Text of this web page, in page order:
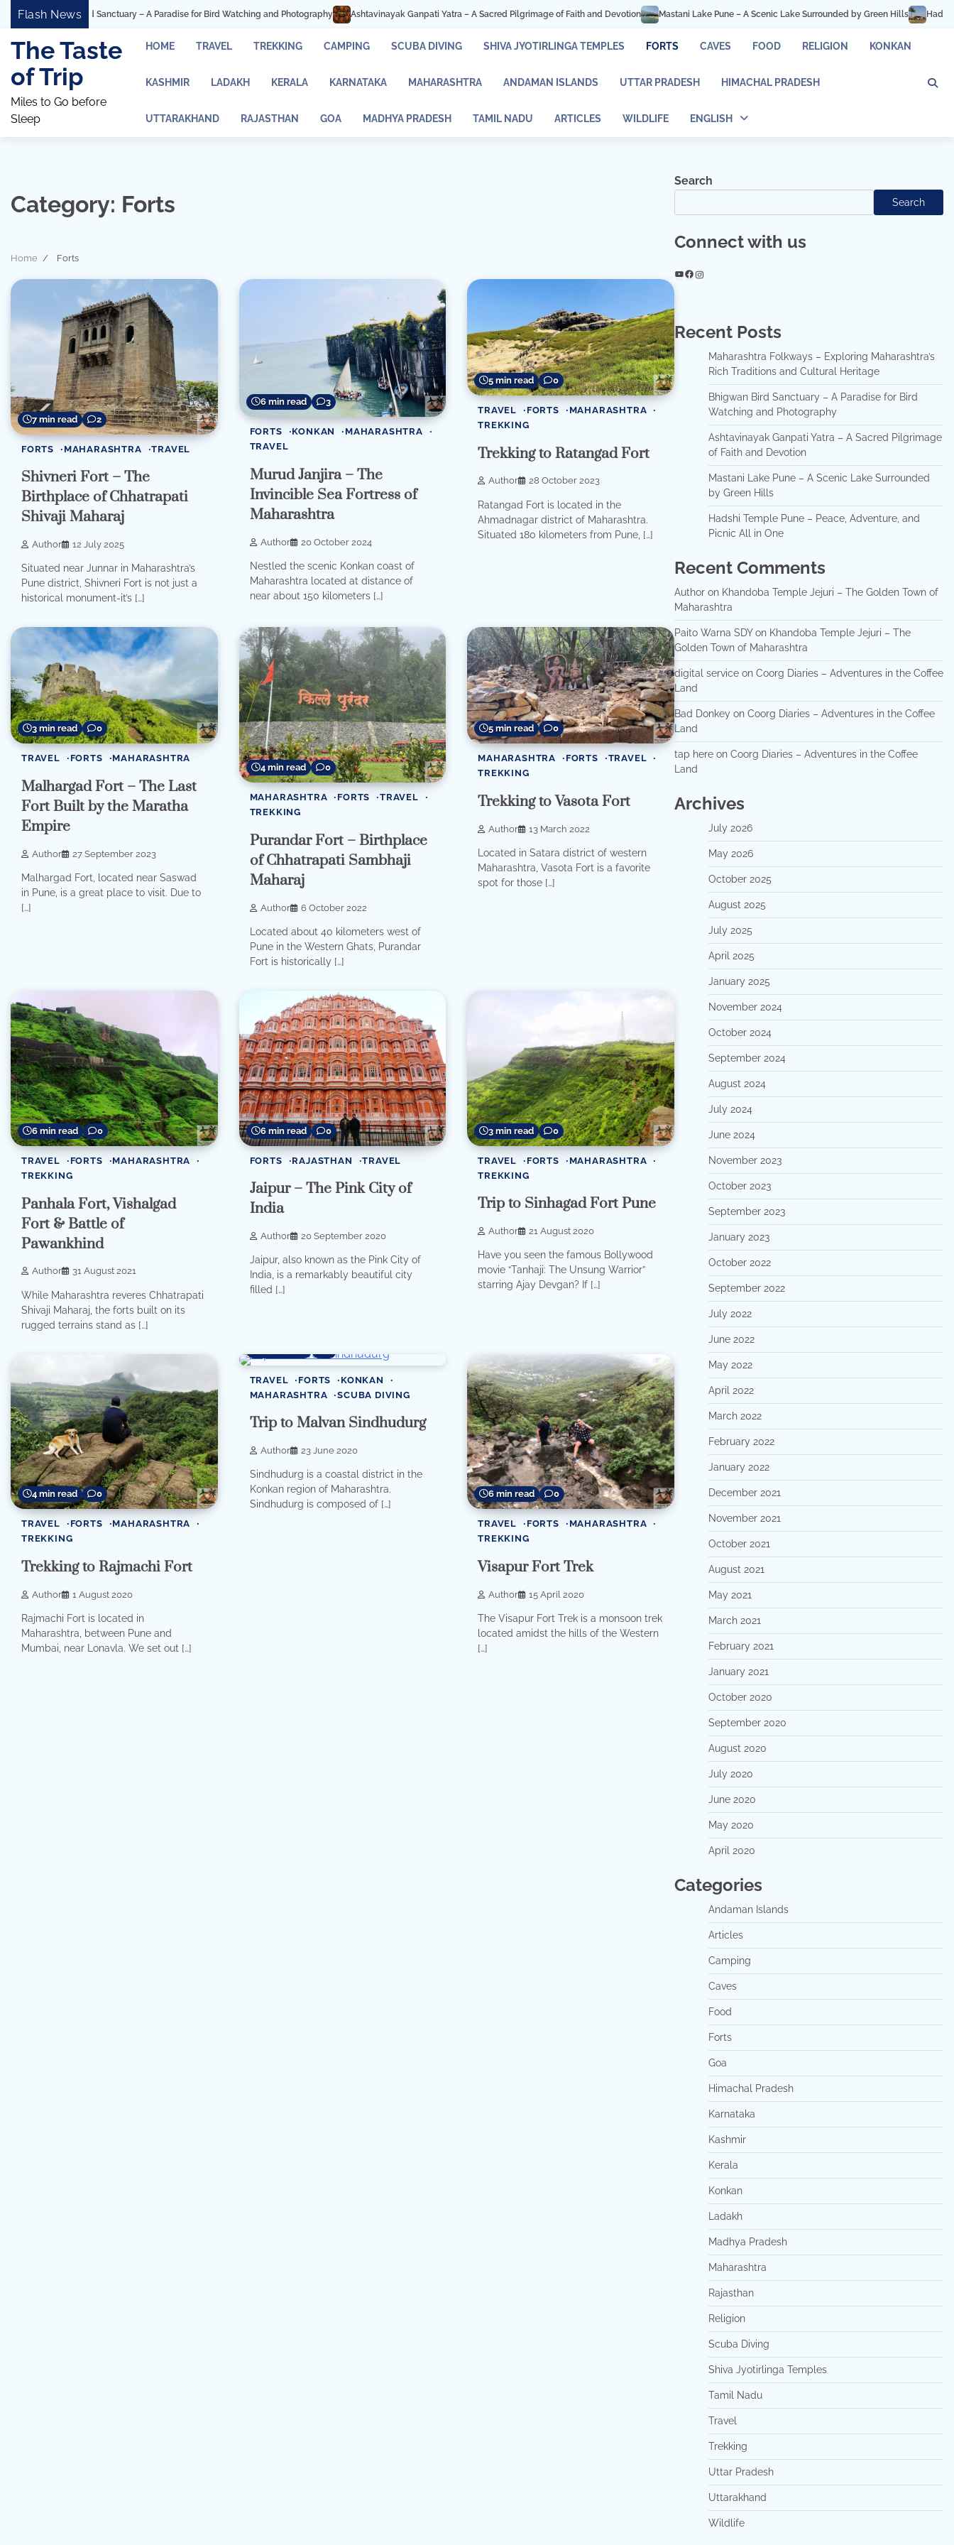
Skip
content
Flash News
Bird Sanctuary – A Paradise for Bird Watching and Photography Ashtavinayak Ganpati Yatra – A Sacred Pilgrimage of Faith and Devotion Mastani Lake Pune – A Scenic Lake Surrounded by Green Hills Hadshi Temple Pune –
The Taste
of Trip
Miles to Go before
Sleep
HOME TRAVEL TREKKING CAMPING SCUBA DIVING SHIVA JYOTIRLINGA TEMPLES FORTS CAVES FOOD RELIGION KONKAN
KASHMIR LADAKH KERALA KARNATAKA MAHARASHTRA ANDAMAN ISLANDS UTTAR PRADESH HIMACHAL PRADESH
UTTARAKHAND RAJASTHAN GOA MADHYA PRADESH TAMIL NADU ARTICLES WILDLIFE ENGLISH
Category: Forts
Home Forts
7 min read 2
FORTS MAHARASHTRA TRAVEL
Shivneri Fort – The
Birthplace of Chhatrapati
Shivaji Maharaj
Author 12 July 2025
Situated near Junnar in Maharashtra’s
Pune district, Shivneri Fort is not just a
historical monument-it’s […]
6 min read 3
FORTS KONKAN
MAHARASHTRA
TRAVEL
Murud Janjira – The
Invincible Sea Fortress of
Maharashtra
Author 20 October 2024
Nestled the scenic Konkan coast of
Maharashtra located at distance of
near about 150 kilometers […]
5 min read 0
TRAVEL FORTS
MAHARASHTRA
TREKKING
Trekking to Ratangad Fort
Author 28 October 2023
Ratangad Fort is located in the
Ahmadnagar district of Maharashtra.
Situated 180 kilometers from Pune, […]
3 min read 0
TRAVEL FORTS MAHARASHTRA
Malhargad Fort – The Last
Fort Built by the Maratha
Empire
Author 27 September 2023
Malhargad Fort, located near Saswad
in Pune, is a great place to visit. Due to
[…]
4 min read 0
MAHARASHTRA FORTS
TRAVEL
TREKKING
Purandar Fort – Birthplace
of Chhatrapati Sambhaji
Maharaj
Author 6 October 2022
Located about 40 kilometers west of
Pune in the Western Ghats, Purandar
Fort is historically […]
5 min read 0
MAHARASHTRA FORTS
TRAVEL
TREKKING
Trekking to Vasota Fort
Author 13 March 2022
Located in Satara district of western
Maharashtra, Vasota Fort is a favorite
spot for those […]
6 min read 0
TRAVEL FORTS
MAHARASHTRA
TREKKING
Panhala Fort, Vishalgad
Fort & Battle of
Pawankhind
Author 31 August 2021
While Maharashtra reveres Chhatrapati
Shivaji Maharaj, the forts built on its
rugged terrains stand as […]
6 min read 0
FORTS RAJASTHAN TRAVEL
Jaipur – The Pink City of
India
Author 20 September 2020
Jaipur, also known as the Pink City of
India, is a remarkably beautiful city
filled […]
3 min read 0
TRAVEL FORTS
MAHARASHTRA
TREKKING
Trip to Sinhagad Fort Pune
Author 21 August 2020
Have you seen the famous Bollywood
movie “Tanhaji: The Unsung Warrior”
starring Ajay Devgan? If […]
4 min read 0
TRAVEL FORTS
MAHARASHTRA
TREKKING
Trekking to Rajmachi Fort
Author 1 August 2020
Rajmachi Fort is located in
Maharashtra, between Pune and
Mumbai, near Lonavla. We set out […]
TRAVEL FORTS
KONKAN
MAHARASHTRA
SCUBA DIVING
Trip to Malvan Sindhudurg
Author 23 June 2020
Sindhudurg is a coastal district in the
Konkan region of Maharashtra.
Sindhudurg is composed of […]
6 min read 0
TRAVEL FORTS
MAHARASHTRA
TREKKING
Visapur Fort Trek
Author 15 April 2020
The Visapur Fort Trek is a monsoon trek
located amidst the hills of the Western
[…]
Search
Search
Connect with us
YouTube
Facebook
Instagram
Recent Posts
Maharashtra Folkways – Exploring Maharashtra’s
Rich Traditions and Cultural Heritage
Bhigwan Bird Sanctuary – A Paradise for Bird
Watching and Photography
Ashtavinayak Ganpati Yatra – A Sacred Pilgrimage
of Faith and Devotion
Mastani Lake Pune – A Scenic Lake Surrounded
by Green Hills
Hadshi Temple Pune – Peace, Adventure, and
Picnic All in One
Recent Comments
Authoron Khandoba Temple Jejuri – The Golden Town of
Maharashtra
Paito Warna SDYon Khandoba Temple Jejuri – The
Golden Town of Maharashtra
digital serviceon Coorg Diaries – Adventures in the Coffee
Land
Bad Donkey on Coorg Diaries – Adventures in the Coffee
Land
tap hereon Coorg Diaries – Adventures in the Coffee
Land
Archives
July 2026
May 2026
October 2025
August 2025
July 2025
April 2025
January 2025
November 2024
October 2024
September 2024
August 2024
July 2024
June 2024
November 2023
October 2023
September 2023
January 2023
October 2022
September 2022
July 2022
June 2022
May 2022
April 2022
March 2022
February 2022
January 2022
December 2021
November 2021
October 2021
August 2021
May 2021
March 2021
February 2021
January 2021
October 2020
September 2020
August 2020
July 2020
June 2020
May 2020
April 2020
Categories
Andaman Islands
Articles
Camping
Caves
Food
Forts
Goa
Himachal Pradesh
Karnataka
Kashmir
Kerala
Konkan
Ladakh
Madhya Pradesh
Maharashtra
Rajasthan
Religion
Scuba Diving
Shiva Jyotirlinga Temples
Tamil Nadu
Travel
Trekking
Uttar Pradesh
Uttarakhand
Wildlife